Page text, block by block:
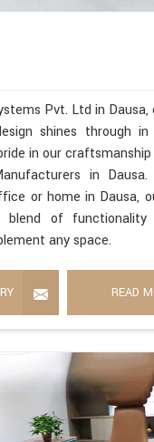
Pvt. Ltd in
shines through
in our
in
or home in Dausa,
of functionality
any space.
READ